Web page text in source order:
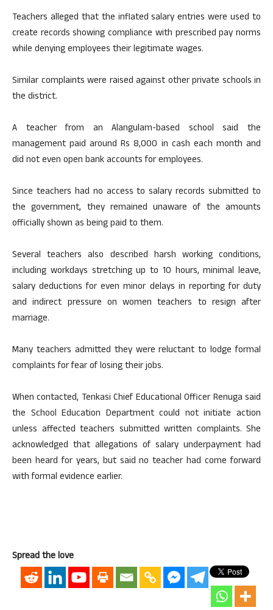
Teachers alleged that the inflated salary entries were used to
create records showing compliance with prescribed pay norms
while denying employees their legitimate wages.
Similar complaints were raised against other private schools in
the district.
A teacher from an Alangulam-based school said the
management paid around Rs 8,000 in cash each month and
did not even open bank accounts for employees.
Since teachers had no access to salary records submitted to
the government, they remained unaware of the amounts
officially shown as being paid to them.
Several teachers also described harsh working conditions,
including workdays stretching up to 10 hours, minimal leave,
salary deductions for even minor delays in reporting for duty
and indirect pressure on women teachers to resign after
marriage.
Many teachers admitted they were reluctant to lodge formal
complaints for fear of losing their jobs.
When contacted, Tenkasi Chief Educational Officer Renuga said
the School Education Department could not initiate action
unless affected teachers submitted written complaints. She
acknowledged that allegations of salary underpayment had
been heard for years, but said no teacher had come forward
with formal evidence earlier.
Spread the love